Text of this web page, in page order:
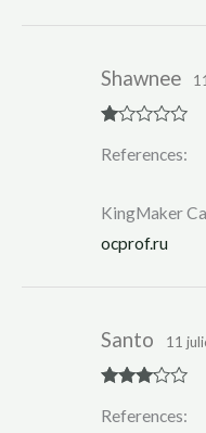
at
t
5
Shawnee
References:
KingMaker
ocprof.ru
out of 5
Santo 11
References: